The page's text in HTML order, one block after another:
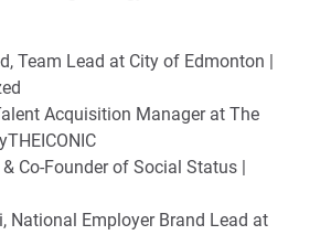
Team Lead at City of Edmonton |
Acquisition Manager at The
Co-Founder of Social Status |
National Employer Brand Lead at